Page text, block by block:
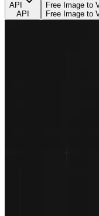
API
API
Free Image to
Free Image to